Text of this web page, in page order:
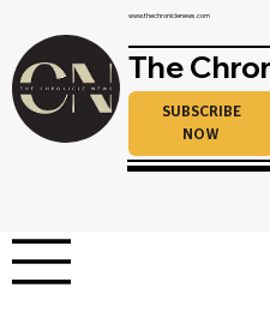
www.thechroniclenews.com
The
SUBSCRIBE
NOW